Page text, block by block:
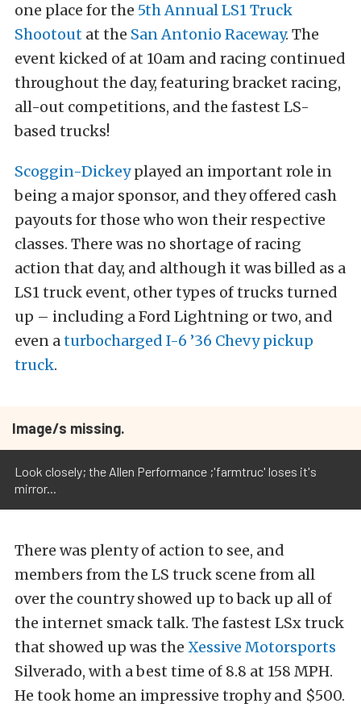
one place for the 5th Annual LS1 Truck
Shootout at the San Antonio Raceway. The
event kicked of at 10am and racing continued
throughout the day, featuring bracket racing,
all-out competitions, and the fastest LS-
based trucks!
Scoggin-Dickeyplayed an important role in
being a major sponsor, and they offered cash
payouts for those who won their respective
classes. There was no shortage of racing
action that day, and although it was billed as a
LS1 truck event, other types of trucks turned
up – including a Ford Lightning or two, and
even aturbocharged I-6 ’36 Chevy pickup
truck.
Image/s missing.
Look closely; the Allen Performance ;'farmtruc' loses it's
mirror...
There was plenty of action to see, and
members from the LS truck scene from all
over the country showed up to back up all of
the internet smack talk. The fastest LSx truck
that showed up was the Xessive Motorsports
Silverado, with a best time of 8.8 at 158 MPH.
He took home an impressive trophy and $500.